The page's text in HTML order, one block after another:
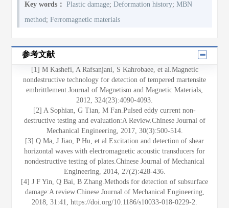
Key words： Plastic damage;Deformation history;MBN
method;Ferromagnetic materials
参考文献
[1] M Kashefi, A Rafsanjani, S Kahrobaee, et al.Magnetic
nondestructive technology for detection of tempered martensite
embrittlement.Journal of Magnetism and Magnetic Materials,
2012, 324(23):4090-4093.
[2] A Sophian, G Tian, M Fan.Pulsed eddy current non-
destructive testing and evaluation:A Review.Chinese Journal of
Mechanical Engineering, 2017, 30(3):500-514.
[3] Q Ma, J Jiao, P Hu, et al.Excitation and detection of shear
horizontal waves with electromagnetic acoustic transducers for
nondestructive testing of plates.Chinese Journal of Mechanical
Engineering, 2014, 27(2):428-436.
[4] J F Yin, Q Bai, B Zhang.Methods for detection of subsurface
damage:A review.Chinese Journal of Mechanical Engineering,
2018, 31:41, https://doi.org/10.1186/s10033-018-0229-2.